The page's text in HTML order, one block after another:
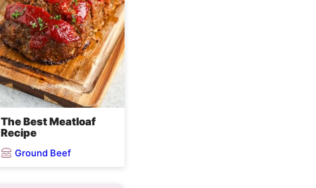
The Best Meatloaf
Recipe
Ground Beef